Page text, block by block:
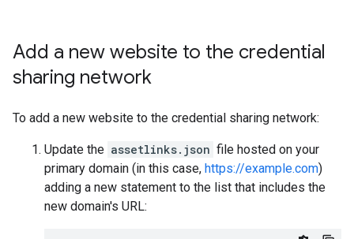
Add a new website to the credential
sharing network
To add a new website to the credential sharing network:
Update the assetlinks.json file hosted on your
primary domain (in this case, https://example.com)
adding a new statement to the list that includes the
new domain's URL: